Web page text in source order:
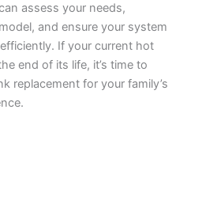
assess your needs,
and ensure your system
If your current hot
end of its life, it’s time to
replacement for your family’s